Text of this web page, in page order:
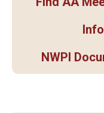
NWPI